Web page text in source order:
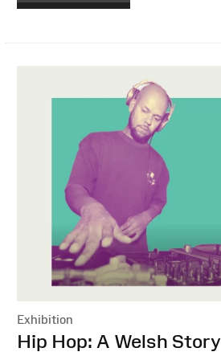
Exhibition
:Hip Hop: A Welsh Story